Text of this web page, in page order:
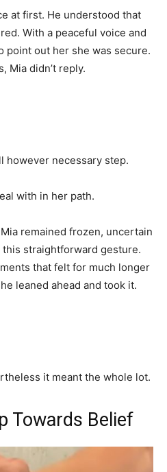
at first. He understood that
With a peaceful voice and
point out her she was secure.
Mia didn’t reply.
however necessary step.
with in her path.
remained frozen, uncertain
straightforward gesture.
that felt for much longer
leaned ahead and took it.
it meant the whole lot.
Towards Belief